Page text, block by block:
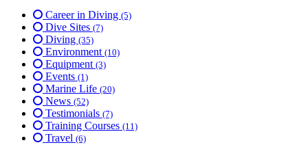
Career in Diving (5)
Dive Sites (7)
Diving (35)
Environment (10)
Equipment (3)
Events (1)
Marine Life (20)
News (52)
Testimonials (7)
Training Courses (11)
Travel (6)